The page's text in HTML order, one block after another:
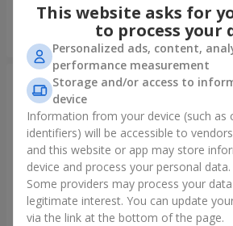
Order
This website asks for
to process your
Personalized ads, content,
performance measurement
Storage and/or access to
device
Information from your device (such as
identifiers) will be accessible to
and this website or app may store
device and process your personal data.
Some providers may process your
legitimate interest. You can update
via the link at the bottom of the page.